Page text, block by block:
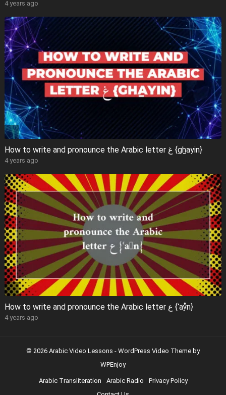
4 years ago
How to write and pronounce the Arabic letter غ {gẖayin}
4 years ago
How to write and pronounce the Arabic letter ع {ʿaẙn}
4 years ago
© 2026 Arabic Video Lessons - WordPress Video Theme by
WPEnjoy
Arabic Transliteration Arabic Radio
Privacy Policy